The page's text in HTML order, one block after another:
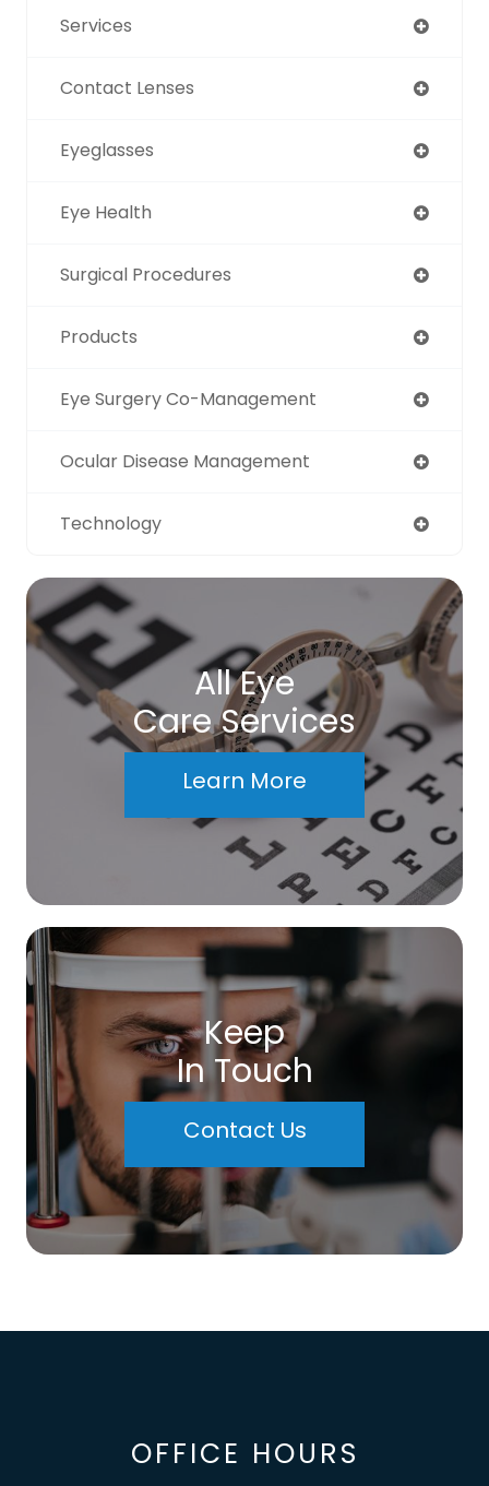
Services
Contact Lenses
Eyeglasses
Eye Health
Surgical Procedures
Products
Eye Surgery Co-Management
Ocular Disease Management
Technology
All Eye
Care Services
Learn More
Keep
In Touch
Contact Us
OFFICE HOURS